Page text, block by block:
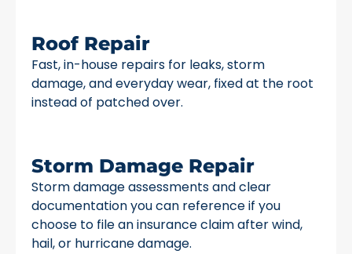
Roof Repair
Fast, in-house repairs for leaks, storm
damage, and everyday wear, fixed at the root
instead of patched over.
Storm Damage Repair
Storm damage assessments and clear
documentation you can reference if you
choose to file an insurance claim after wind,
hail, or hurricane damage.